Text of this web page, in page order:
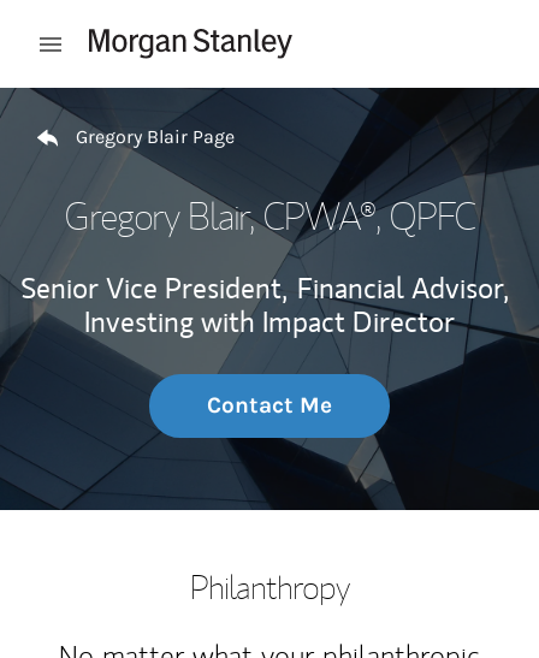
Open mobile menu
Return to Nav
Gregory Blair Page
Gregory Blair, CPWA®, QPFC
Senior Vice President, Financial Advisor,
Investing with Impact Director
Contact Me
Philanthropy